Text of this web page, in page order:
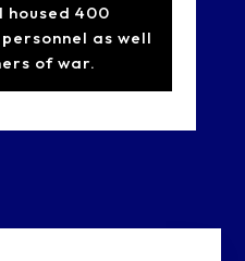
housed 400
as well
of war.